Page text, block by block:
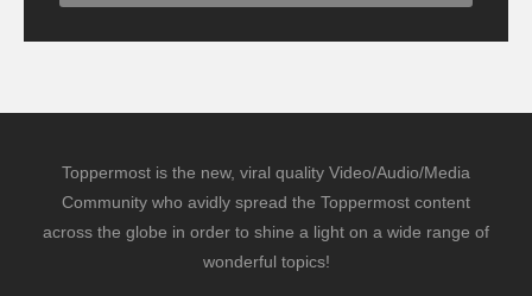
Toppermost is the new, viral quality Video/Audio/Media
Community who avidly spread the Toppermost content
across the globe in order to shine a light on a wide range of
wonderful topics!